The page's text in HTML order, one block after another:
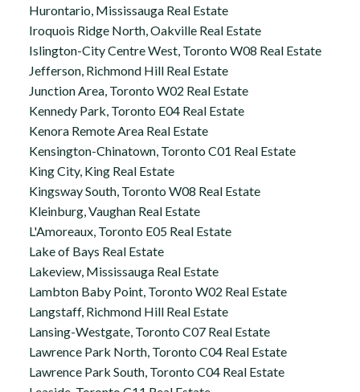
Hurontario, Mississauga Real Estate
Iroquois Ridge North, Oakville Real Estate
Islington-City Centre West, Toronto W08 Real Estate
Jefferson, Richmond Hill Real Estate
Junction Area, Toronto W02 Real Estate
Kennedy Park, Toronto E04 Real Estate
Kenora Remote Area Real Estate
Kensington-Chinatown, Toronto C01 Real Estate
King City, King Real Estate
Kingsway South, Toronto W08 Real Estate
Kleinburg, Vaughan Real Estate
L'Amoreaux, Toronto E05 Real Estate
Lake of Bays Real Estate
Lakeview, Mississauga Real Estate
Lambton Baby Point, Toronto W02 Real Estate
Langstaff, Richmond Hill Real Estate
Lansing-Westgate, Toronto C07 Real Estate
Lawrence Park North, Toronto C04 Real Estate
Lawrence Park South, Toronto C04 Real Estate